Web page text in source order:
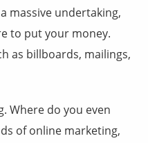
massive undertaking,
to put your money.
as billboards, mailings,
Where do you even
of online marketing,